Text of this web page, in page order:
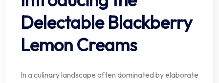
Delectable Blackberry
Lemon Creams
In a culinary landscape often dominated by elaborate